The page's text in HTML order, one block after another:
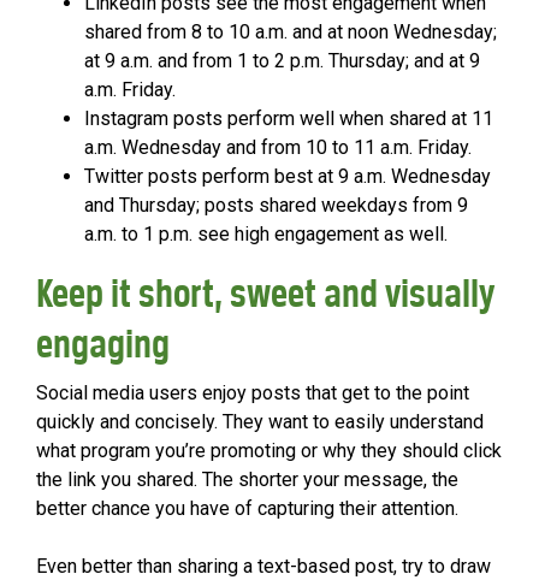
shared from 8 to 10 a.m. and at noon Wednesday;
at 9 a.m. and from 1 to 2 p.m. Thursday; and at 9
a.m. Friday.
Instagram posts perform well when shared at 11
a.m. Wednesday and from 10 to 11 a.m. Friday.
Twitter posts perform best at 9 a.m. Wednesday
and Thursday; posts shared weekdays from 9
a.m. to 1 p.m. see high engagement as well.
Keep it short, sweet and visually
engaging
Social media users enjoy posts that get to the point
quickly and concisely. They want to easily understand
what program you’re promoting or why they should click
the link you shared. The shorter your message, the
better chance you have of capturing their attention.
Even better than sharing a text-based post, try to draw